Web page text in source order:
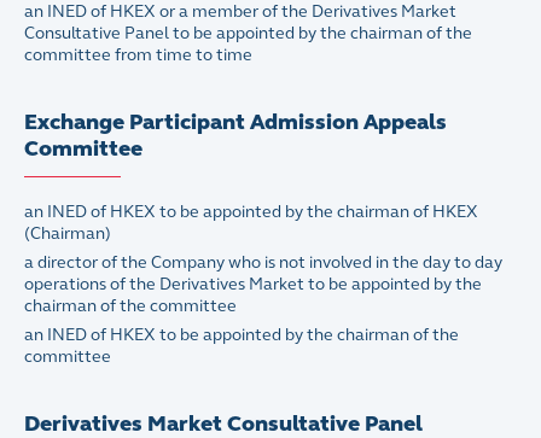
an INED of HKEX or a member of the Derivatives Market
Consultative Panel to be appointed by the chairman of the
committee from time to time
Exchange Participant Admission Appeals
Committee
an INED of HKEX to be appointed by the chairman of HKEX
(Chairman)
a director of the Company who is not involved in the day to day
operations of the Derivatives Market to be appointed by the
chairman of the committee
an INED of HKEX to be appointed by the chairman of the
committee
Derivatives Market Consultative Panel